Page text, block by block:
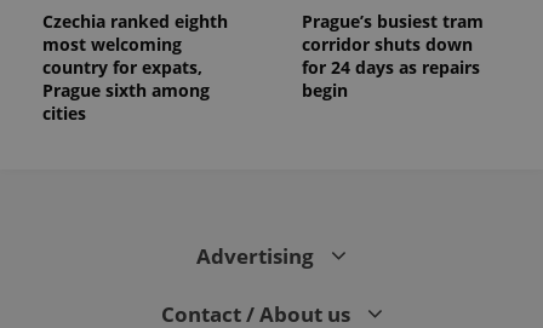
Czechia ranked eighth
most welcoming
country for expats,
Prague sixth among
cities
Prague’s busiest tram
corridor shuts down
for 24 days as repairs
begin
Advertising
Contact / About us